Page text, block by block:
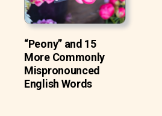
“Peony” and 15
More Commonly
Mispronounced
English Words